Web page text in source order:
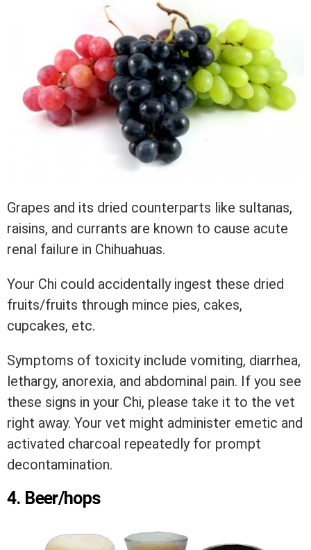
Grapes and its dried counterparts like sultanas,
raisins, and currants are known to cause acute
renal failure in Chihuahuas.
Your Chi could accidentally ingest these dried
fruits/fruits through mince pies, cakes,
cupcakes, etc.
Symptoms of toxicity include vomiting, diarrhea,
lethargy, anorexia, and abdominal pain. If you see
these signs in your Chi, please take it to the vet
right away. Your vet might administer emetic and
activated charcoal repeatedly for prompt
decontamination.
4. Beer/hops